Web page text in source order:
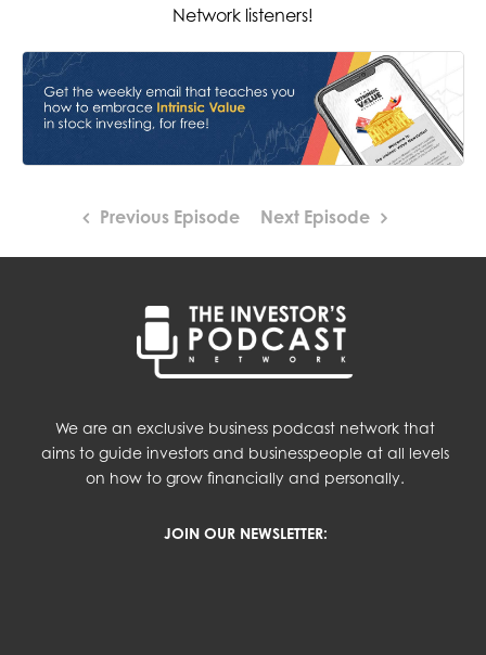
Network listeners!
Previous Episode Next Episode
We are an exclusive business podcast network that
aims to guide investors and businesspeople at all levels
on how to grow financially and personally.
JOIN OUR NEWSLETTER: